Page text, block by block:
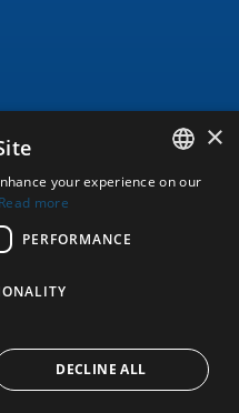
×
your experience on our
Read more
PERFORMANCE
DECLINE ALL